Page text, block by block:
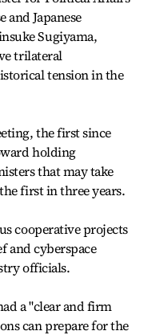
and Japanese
Sugiyama,
trilateral
tension in the
the first since
holding
that may take
first in three years.
cooperative projects
and cyberspace
officials.
a "clear and firm
can prepare for the